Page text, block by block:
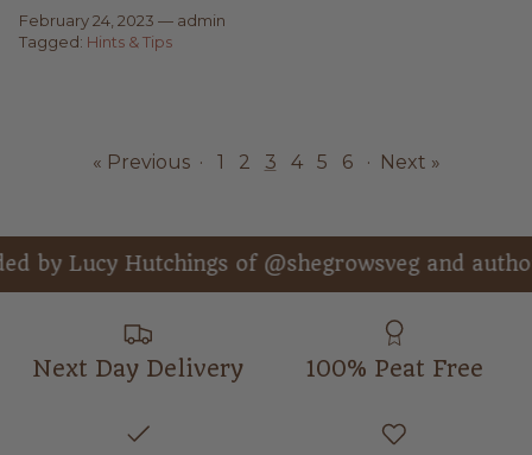
February 24, 2023 — admin
Tagged: Hints & Tips
« Previous · 1 2 3 4 5 6 · Next »
Hutchings of @shegrowsveg and author of
Next Day Delivery 100% Peat Free